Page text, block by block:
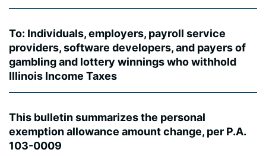
To: Individuals, employers, payroll service
providers, software developers, and payers of
gambling and lottery winnings who withhold
Illinois Income Taxes
This bulletin summarizes the personal
exemption allowance amount change, per P.A.
103-0009